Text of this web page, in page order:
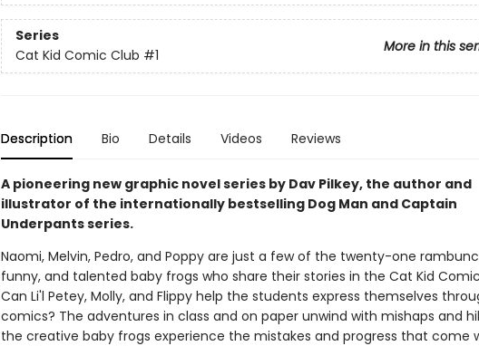
Series
More in this
Cat Kid Comic Club #1
Description Bio Details Videos Reviews
A pioneering new graphic novel series by Dav Pilkey, the author and
illustrator of the internationally bestselling Dog Man and Captain
Underpants series.
Naomi, Melvin, Pedro, and Poppy are just a few of the twenty-one
funny, and talented baby frogs who share their stories in the Cat Kid
Can Li'l Petey, Molly, and Flippy help the students express themselves
comics? The adventures in class and on paper unwind with mishaps and
the creative baby frogs experience the mistakes and progress that come